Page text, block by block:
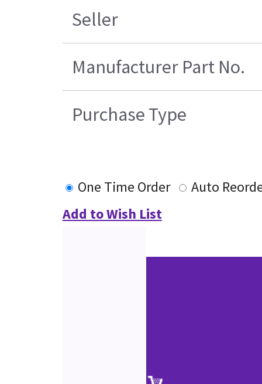
Seller
Manufacturer Part No.
Purchase Type
One Time Order
Auto
Add to Wish List